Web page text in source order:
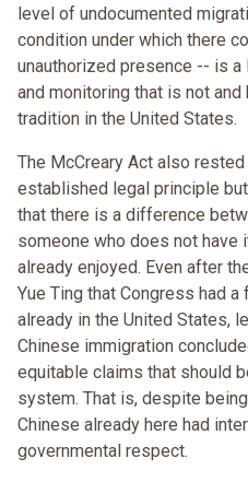
level of undocumented
condition under which there
unauthorized presence -- is
and monitoring that is not
tradition in the United States.
The McCreary Act also
established legal principle
that there is a difference
someone who does not have
already enjoyed. Even after
Yue Ting that Congress had
already in the United States,
Chinese immigration
equitable claims that should
system. That is, despite
Chinese already here had
governmental respect.